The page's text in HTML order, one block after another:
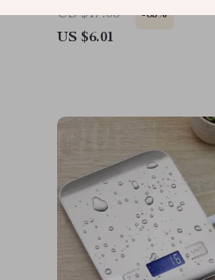
US $17.05 -65%
US $6.01